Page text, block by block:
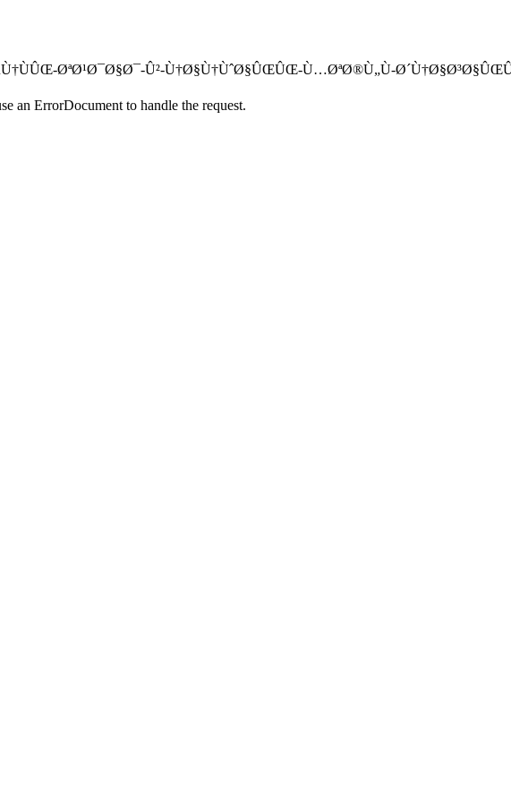
ØªØ¹Ø¯Ø§Ø¯-Û²-Ù†Ø§Ù†ÙˆØ§ÛŒÛŒ-Ù…ØªØ®Ù„Ù-
an ErrorDocument to handle the request.